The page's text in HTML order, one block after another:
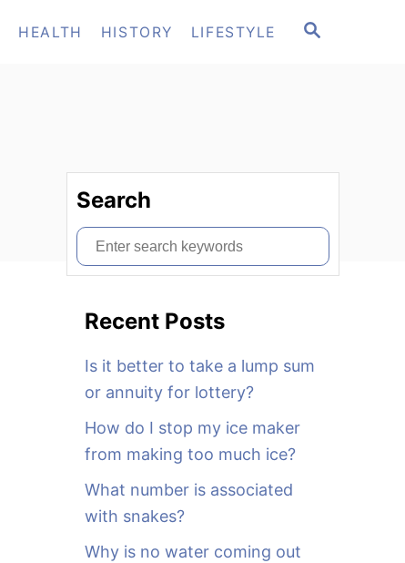
S
HEALTH HISTORY LIFESTYLE
Search
S
e
Recent Posts
Is it better to take a lump sum
or annuity for lottery?
How do I stop my ice maker
from making too much ice?
What number is associated
with snakes?
Why is no water coming out